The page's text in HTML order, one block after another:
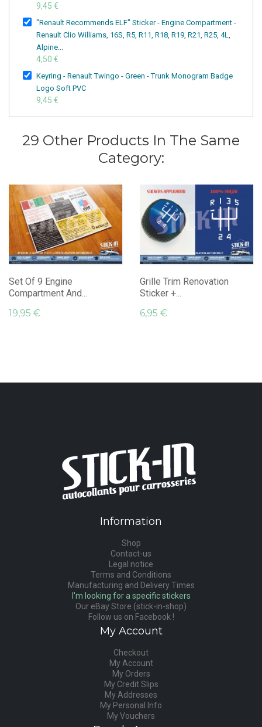
9,45 €
"Renault Recommends ELF" Sticker - Engine Compartment -
Renault Clio Williams, 16S, R5, R11, R18, R19, R21, R25, 4L,
Alpine...
4,50 €
Keyring - Renault Twingo - Green - Trunk Monogram Badge
Logo Soft PVC
9,45 €
29 Other Products In The Same
Category:
Set Of 9 Engine
Compartment And...
19,95 €
Grille Trim Renovation
Sticker +...
6,95 €
Information
Shop
Contact-us
Legal notice
Terms and Conditions
Manufacturing and Delivery Times
I'm looking for a specific stickers
Our eBay Store (stick-in-shop)
Follow us on Facebook !
My Account
Checkout
My Account
My Orders
My Credit Slips
My Addresses
My Personal Info
My Vouchers